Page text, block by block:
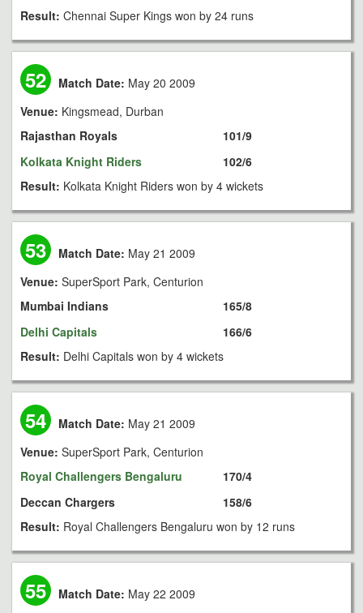
Result: Chennai Super Kings won by 24 runs
52 Match Date: May 20 2009
Venue: Kingsmead, Durban
Rajasthan Royals
Kolkata Knight Riders
101/9
102/6
Result: Kolkata Knight Riders won by 4 wickets
53 Match Date: May 21 2009
Venue: SuperSport Park, Centurion
Mumbai Indians
Delhi Capitals
165/8
166/6
Result: Delhi Capitals won by 4 wickets
54 Match Date: May 21 2009
Venue: SuperSport Park, Centurion
Royal Challengers Bengaluru
Deccan Chargers
170/4
158/6
Result: Royal Challengers Bengaluru won by 12 runs
55 Match Date: May 22 2009